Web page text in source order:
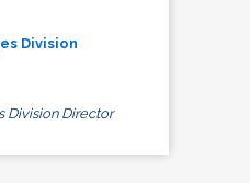
Division
Division Director